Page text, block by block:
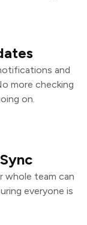
and
more checking
on.
whole team can
everyone is